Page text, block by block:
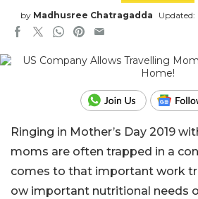
by Madhusree Chatragadda Updated:
Ringing in Mother’s Day 2019
moms are often trapped in a
comes to that important work
ow important nutritional needs